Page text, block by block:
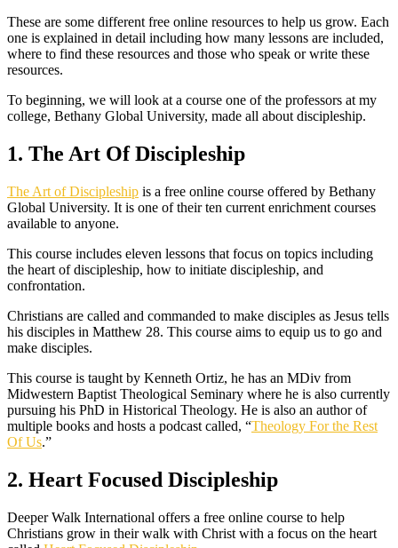
These are some different free online resources to help us grow. Each
one is explained in detail including how many lessons are included,
where to find these resources and those who speak or write these
resources.
To beginning, we will look at a course one of the professors at my
college, Bethany Global University, made all about discipleship.
1. The Art Of Discipleship
The Art of Discipleship is a free online course offered by Bethany
Global University. It is one of their ten current enrichment courses
available to anyone.
This course includes eleven lessons that focus on topics including
the heart of discipleship, how to initiate discipleship, and
confrontation.
Christians are called and commanded to make disciples as Jesus tells
his disciples in Matthew 28. This course aims to equip us to go and
make disciples.
This course is taught by Kenneth Ortiz, he has an MDiv from
Midwestern Baptist Theological Seminary where he is also currently
pursuing his PhD in Historical Theology. He is also an author of
multiple books and hosts a podcast called, “Theology For the Rest
Of Us.”
2. Heart Focused Discipleship
Deeper Walk International offers a free online course to help
Christians grow in their walk with Christ with a focus on the heart